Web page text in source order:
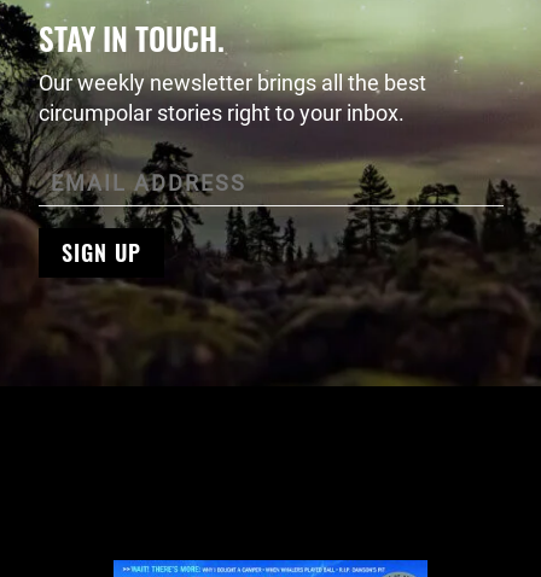
STAY IN TOUCH.
Our weekly newsletter brings all the best
circumpolar stories right to your inbox.
SIGN UP